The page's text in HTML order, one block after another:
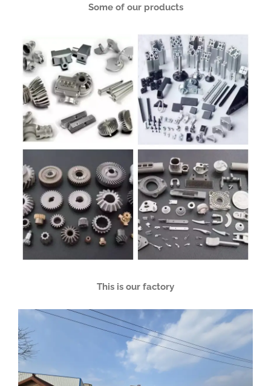
Some of our products
This is our factory